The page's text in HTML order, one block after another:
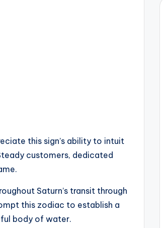
this sign’s ability to intuit
customers, dedicated
Saturn’s transit through
this zodiac to establish a
body of water.